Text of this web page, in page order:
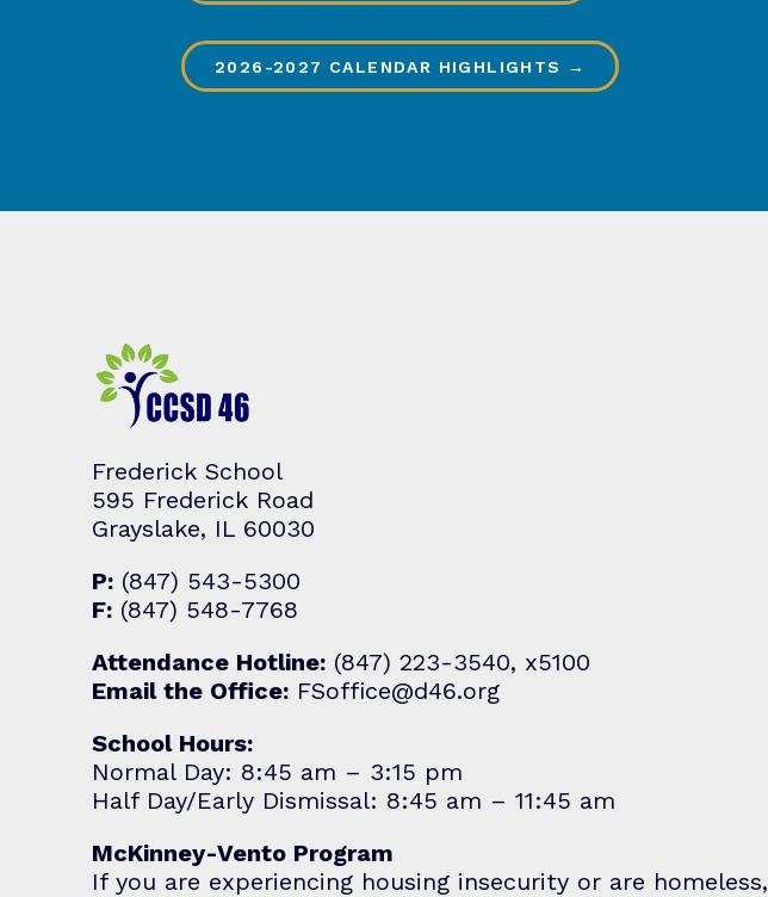
2026-2027 CALENDAR HIGHLIGHTS →
Frederick School
595 Frederick Road
Grayslake, IL 60030
P: (847) 543-5300
F: (847) 548-7768
Attendance Hotline: (847) 223-3540, x5100
Email the Office: FSoffice@d46.org
School Hours:
Normal Day: 8:45 am – 3:15 pm
Half Day/Early Dismissal: 8:45 am – 11:45 am
McKinney-Vento Program
If you are experiencing housing insecurity or are homeless,